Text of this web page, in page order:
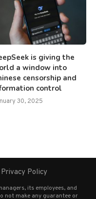
is giving the
a window into
censorship and
control
30, 2025
Privacy Policy
its employees, and
not make any guarantee or